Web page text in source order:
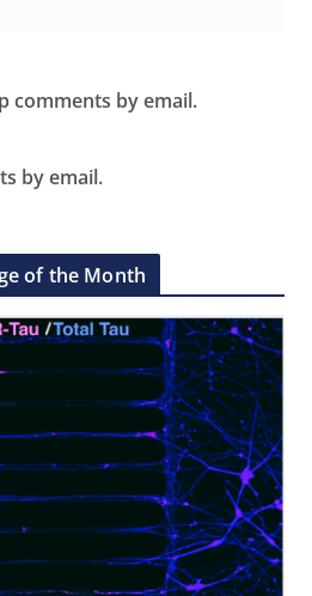
comments by email.
by email.
of the Month